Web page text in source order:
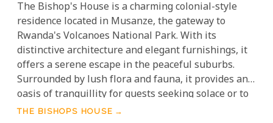
The Bishop's House is a charming colonial-style
residence located in Musanze, the gateway to
Rwanda's Volcanoes National Park. With its
distinctive architecture and elegant furnishings, it
offers a serene escape in the peaceful suburbs.
Surrounded by lush flora and fauna, it provides an
oasis of tranquillity for guests seeking solace or to
immerse themselves in the beauty of Rwanda. The
THE BISHOPS HOUSE